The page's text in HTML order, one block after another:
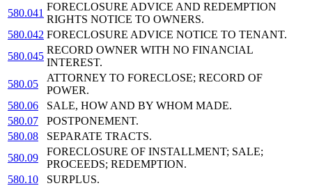
580.041
FORECLOSURE ADVICE AND REDEMPTION
RIGHTS NOTICE TO OWNERS.
580.042 FORECLOSURE ADVICE NOTICE TO TENANT.
580.045
RECORD OWNER WITH NO FINANCIAL
INTEREST.
580.05
ATTORNEY TO FORECLOSE; RECORD OF
POWER.
580.06
SALE, HOW AND BY WHOM MADE.
580.07
POSTPONEMENT.
580.08
SEPARATE TRACTS.
580.09
FORECLOSURE OF INSTALLMENT; SALE;
PROCEEDS; REDEMPTION.
580.10
SURPLUS.